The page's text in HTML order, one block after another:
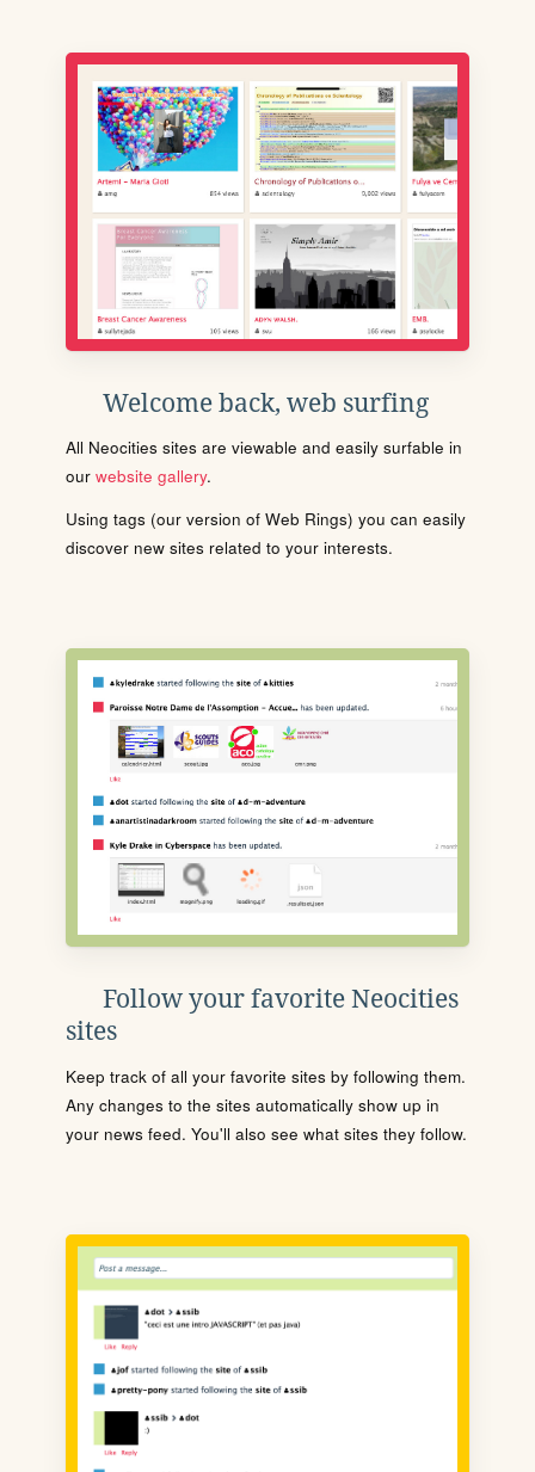
Welcome back, web surfing
All Neocities sites are viewable and easily surfable in
our website gallery.
Using tags (our version of Web Rings) you can easily
discover new sites related to your interests.
Follow your favorite Neocities
sites
Keep track of all your favorite sites by following them.
Any changes to the sites automatically show up in
your news feed. You'll also see what sites they follow.